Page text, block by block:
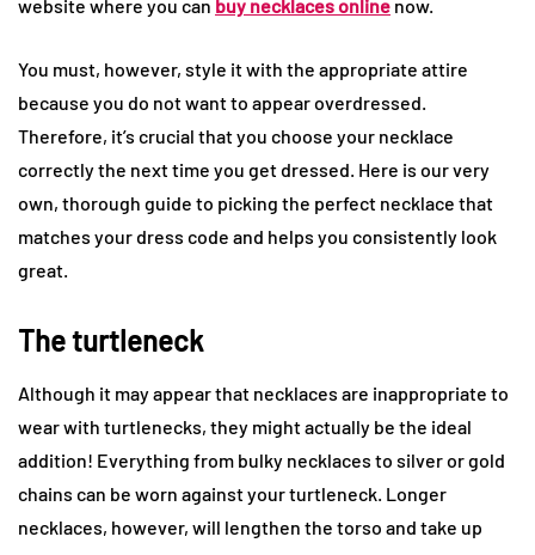
website where you can buy necklaces online now.
You must, however, style it with the appropriate attire
because you do not want to appear overdressed.
Therefore, it’s crucial that you choose your necklace
correctly the next time you get dressed. Here is our very
own, thorough guide to picking the perfect necklace that
matches your dress code and helps you consistently look
great.
The turtleneck
Although it may appear that necklaces are inappropriate to
wear with turtlenecks, they might actually be the ideal
addition! Everything from bulky necklaces to silver or gold
chains can be worn against your turtleneck. Longer
necklaces, however, will lengthen the torso and take up